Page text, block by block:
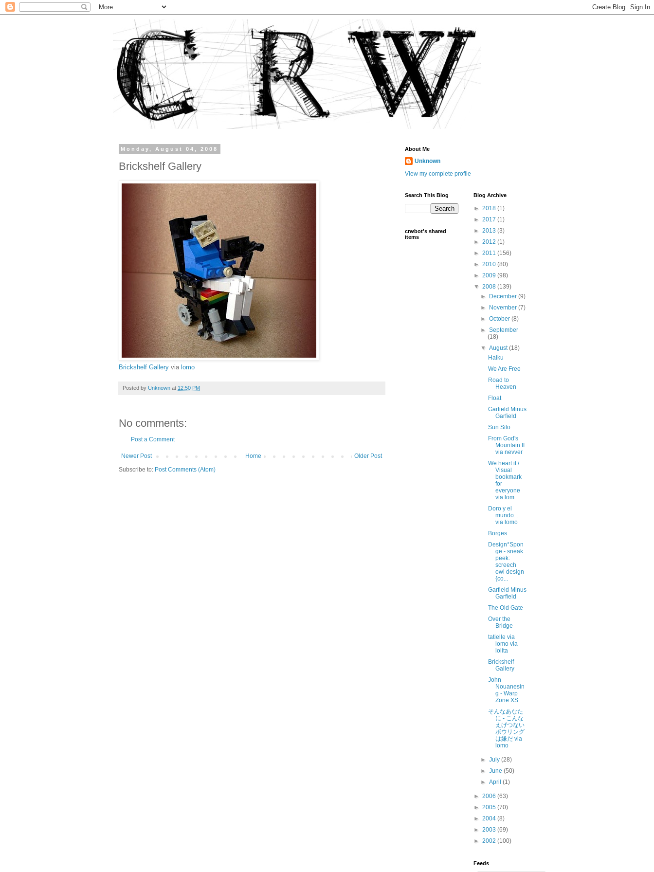
Monday, August 04, 2008
Brickshelf Gallery
Brickshelf Gallery via lomo
Posted by Unknown at 12:50 PM
No comments:
Post a Comment
Newer Post Older Post
Home
Subscribe to: Post Comments (Atom)
About Me
Unknown
View my complete profile
Search This Blog
crwbot's shared
items
Blog Archive
► 2018 (1)
► 2017 (1)
► 2013 (3)
► 2012 (1)
► 2011 (156)
► 2010 (80)
► 2009 (98)
▼ 2008 (139)
►
December(9)
►
November(7)
►October(8)
►September
(18)
▼August(18)
Haiku
We Are Free
Road to
Heaven
Float
Garfield Minus
Garfield
Sun Silo
From God's
Mountain II
via nevver
We heart it /
Visual
bookmark
for
everyone
via lom...
Doro y el
mundo...
via lomo
Borges
Design*Spon
ge - sneak
peek:
screech
owl design
{co...
Garfield Minus
Garfield
The Old Gate
Over the
Bridge
tatielle via
lomo via
lolita
Brickshelf
Gallery
John
Nouanesin
g - Warp
Zone XS
そんなあなた
に - こんな
えげつない
ボウリング
は嫌だ via
lomo
►July(28)
►June(50)
►April(1)
► 2006 (63)
► 2005 (70)
► 2004 (8)
► 2003 (69)
► 2002 (100)
Feeds